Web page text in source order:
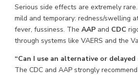
Serious side effects are extremely
mild and temporary: redness/swelling
fever, fussiness. The AAP and CDC
through systems like VAERS and the
“Can I use an alternative or delayed
The CDC and AAP strongly